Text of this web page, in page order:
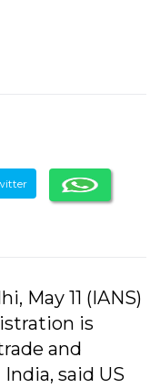
May 11 (IANS)
is
and
said US